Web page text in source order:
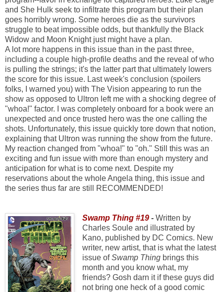
and She Hulk seek to infiltrate this program but their plan
goes horribly wrong. Some heroes die as the survivors
struggle to beat impossible odds, but thankfully the Black
Widow and Moon Knight just might have a plan.
A lot more happens in this issue than in the past three,
including a couple high-profile deaths and the reveal of who
is pulling the strings; it's the latter part that ultimately lowers
the score for this issue. Last week's conclusion (spoilers
folks, I warned you) with The Vision appearing to run the
show as opposed to Ultron left me with a shocking degree of
"whoa!" factor. I was completely onboard for a book were an
unexpected and once trusted hero was the one calling the
shots. Unfortunately, this issue quickly tore down that notion,
explaining that Ultron was running the show from the future.
My reaction changed from "whoa!" to "oh." Still this was an
exciting and fun issue with more than enough mystery and
anticipation for what is to come next. Despite my
reservations about the whole Angela thing, this issue and
the series thus far are still RECOMMENDED!
Swamp Thing #19- Written by
Charles Soule and illustrated by
Kano, published by DC Comics. New
writer, new artist, that is what the latest
issue ofSwamp Thing brings this
month and you know what, my
friends? Gosh darn it if these guys did
not bring one heck of a good comic